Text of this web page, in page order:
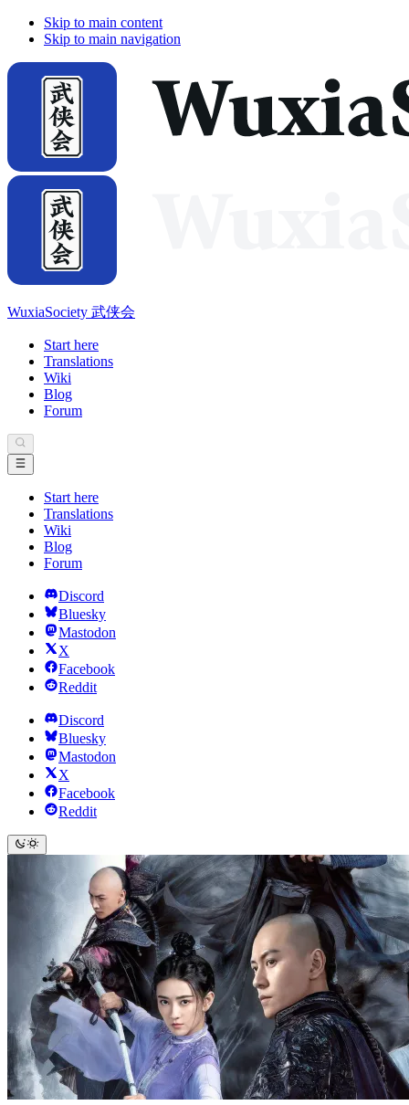
Skip to main content
Skip to main navigation
WuxiaSociety 武侠会
Start here
Translations
Wiki
Blog
Forum
Start here
Translations
Wiki
Blog
Forum
Discord
Bluesky
Mastodon
X
Facebook
Reddit
Discord
Bluesky
Mastodon
X
Facebook
Reddit